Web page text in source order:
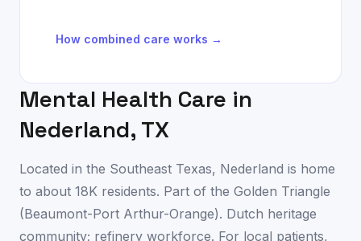
How combined care works →
Mental Health Care in
Nederland, TX
Located in the Southeast Texas, Nederland is home
to about 18K residents. Part of the Golden Triangle
(Beaumont-Port Arthur-Orange). Dutch heritage
community; refinery workforce. For local patients,